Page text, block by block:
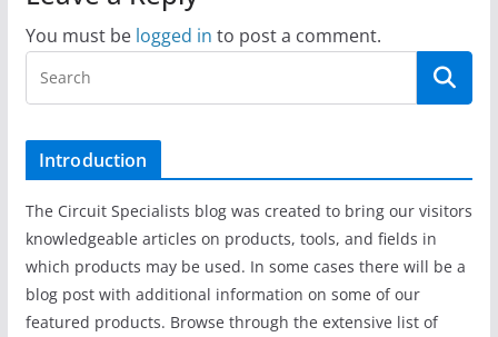
You must be logged in to post a comment.
Introduction
The Circuit Specialists blog was created to bring our visitors
knowledgeable articles on products, tools, and fields in
which products may be used. In some cases there will be a
blog post with additional information on some of our
featured products. Browse through the extensive list of